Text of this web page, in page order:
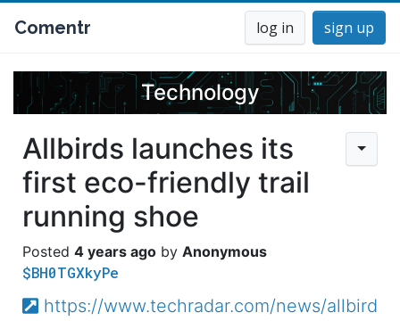
Comentr log in sign up
Technology
Allbirds launches its
first eco-friendly trail
running shoe
4 years ago Anonymous
$BH0TGXkyPe
https://www.techradar.com/news/allbird